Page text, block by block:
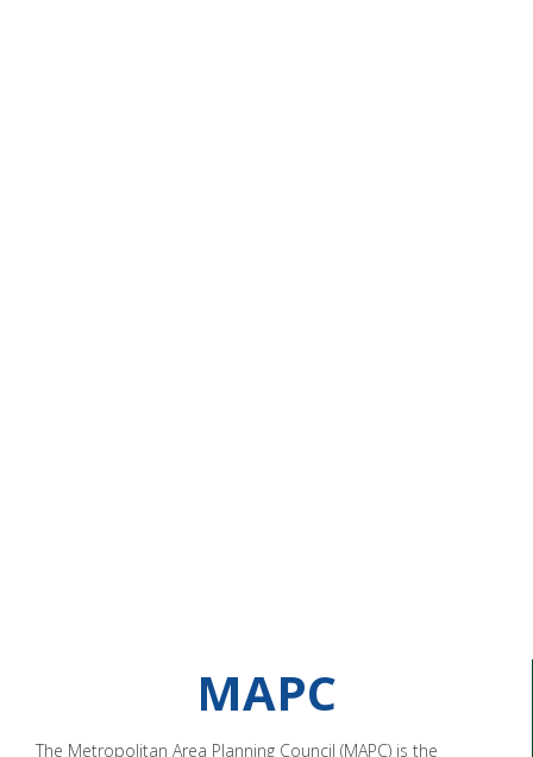
MAPC
The Metropolitan Area Planning Council (MAPC) is the